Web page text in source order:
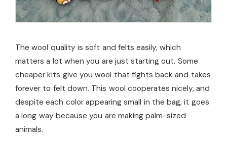
The wool quality is soft and felts easily, which
matters a lot when you are just starting out. Some
cheaper kits give you wool that fights back and takes
forever to felt down. This wool cooperates nicely, and
despite each color appearing small in the bag, it goes
a long way because you are making palm-sized
animals.